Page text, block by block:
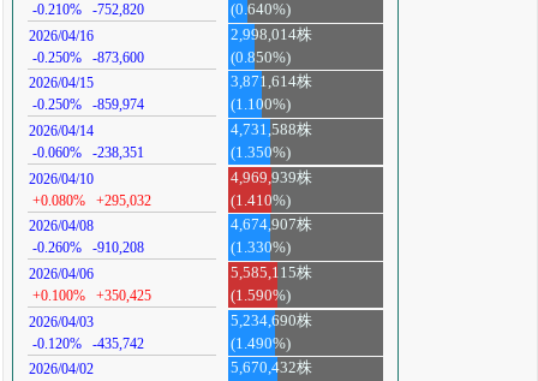
-0.210%
-752,820
(0.640%)
2026/04/16
-0.250%
-873,600
2,998,014株
(0.850%)
2026/04/15
-0.250%
-859,974
3,871,614株
(1.100%)
2026/04/14
-0.060%
-238,351
4,731,588株
(1.350%)
2026/04/10
+0.080%
+295,032
4,969,939株
(1.410%)
2026/04/08
-0.260%
-910,208
4,674,907株
(1.330%)
2026/04/06
+0.100%
+350,425
5,585,115株
(1.590%)
2026/04/03
-0.120%
-435,742
5,234,690株
(1.490%)
2026/04/02
5,670,432株